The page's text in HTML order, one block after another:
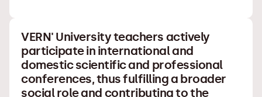
VERN' University teachers actively
participate in international and
domestic scientific and professional
conferences, thus fulfilling a broader
social role and contributing to the